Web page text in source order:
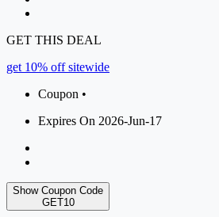
GET THIS DEAL
get 10% off sitewide
Coupon •
Expires On 2026-Jun-17
Show Coupon Code
GET10